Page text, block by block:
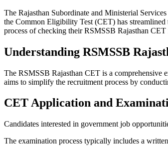
The Rajasthan Subordinate and Ministerial
the Common Eligibility Test (CET) has
process of checking their RSMSSB Rajasthan
Understanding RSMSSB
The RSMSSB Rajasthan CET is a comprehensive
aims to simplify the recruitment process by
CET Application and
Candidates interested in government job
The examination process typically includes a